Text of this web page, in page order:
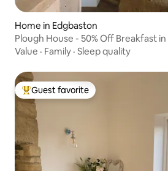
Home in Edgbaston
Plough House - 50% Off Breakfast
Value · Family · Sleep quality
Top guest favorite
Guest favorite